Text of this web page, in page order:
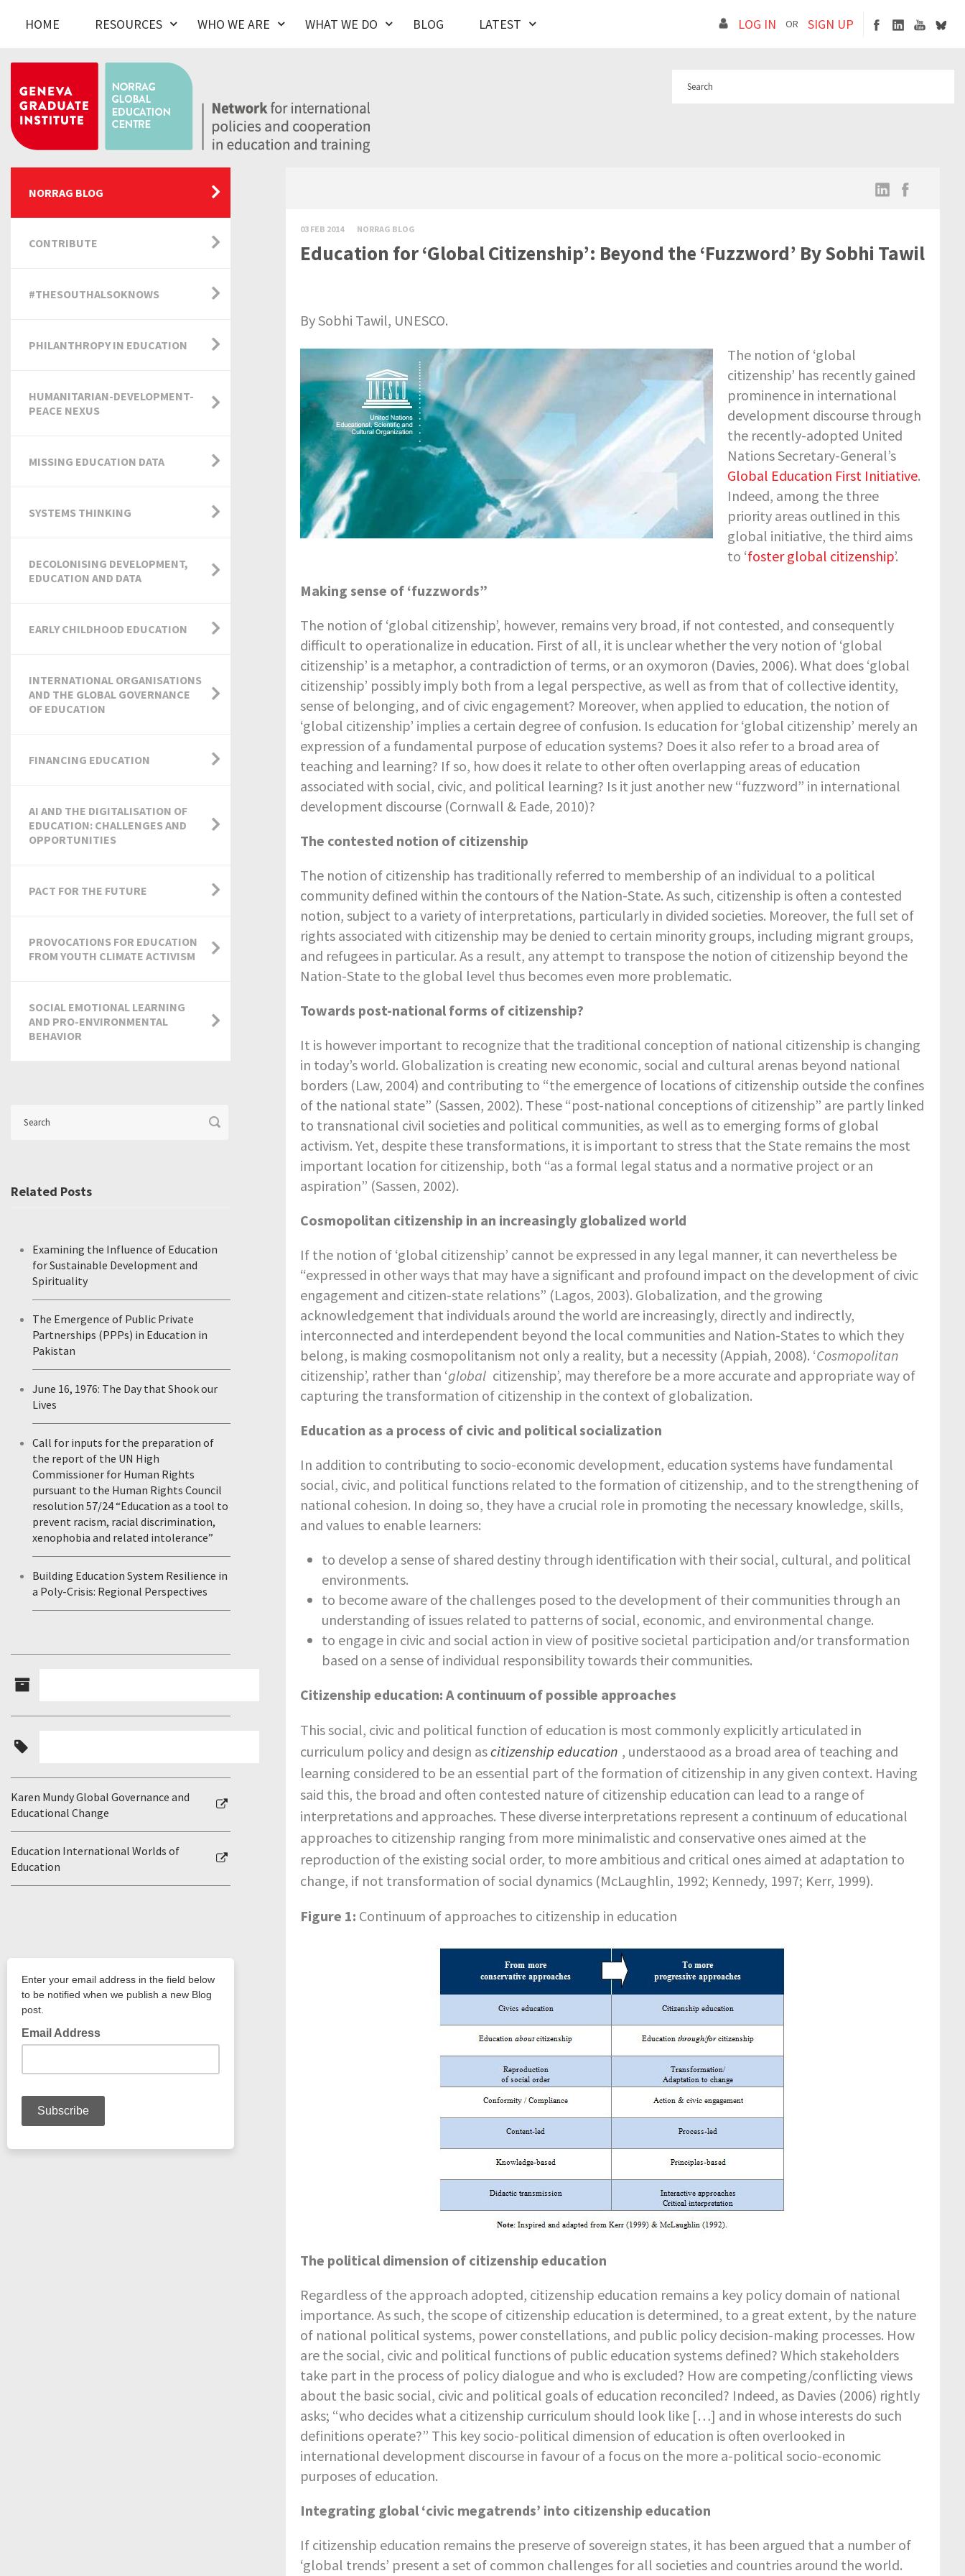
HOME RESOURCES WHO WE ARE WHAT WE DO BLOG LATEST LOG IN OR SIGN UP
03 FEB 2014 NORRAG BLOG
Education for ‘Global Citizenship’: Beyond the ‘Fuzzword’ By Sobhi Tawil
By Sobhi Tawil, UNESCO.
The notion of ‘global
citizenship’ has recently gained
prominence in international
development discourse through
the recently-adopted United
Nations Secretary-General’s
Global Education First Initiative.
Indeed, among the three
priority areas outlined in this
global initiative, the third aims
to ‘foster global citizenship’.
Making sense of ‘fuzzwords”
The notion of ‘global citizenship’, however, remains very broad, if not contested, and consequently
difficult to operationalize in education. First of all, it is unclear whether the very notion of ‘global
citizenship’ is a metaphor, a contradiction of terms, or an oxymoron (Davies, 2006). What does ‘global
citizenship’ possibly imply both from a legal perspective, as well as from that of collective identity,
sense of belonging, and of civic engagement? Moreover, when applied to education, the notion of
‘global citizenship’ implies a certain degree of confusion. Is education for ‘global citizenship’ merely an
expression of a fundamental purpose of education systems? Does it also refer to a broad area of
teaching and learning? If so, how does it relate to other often overlapping areas of education
associated with social, civic, and political learning? Is it just another new “fuzzword” in international
development discourse (Cornwall & Eade, 2010)?
The contested notion of citizenship
The notion of citizenship has traditionally referred to membership of an individual to a political
community defined within the contours of the Nation-State. As such, citizenship is often a contested
notion, subject to a variety of interpretations, particularly in divided societies. Moreover, the full set of
rights associated with citizenship may be denied to certain minority groups, including migrant groups,
and refugees in particular. As a result, any attempt to transpose the notion of citizenship beyond the
Nation-State to the global level thus becomes even more problematic.
Towards post-national forms of citizenship?
It is however important to recognize that the traditional conception of national citizenship is changing
in today’s world. Globalization is creating new economic, social and cultural arenas beyond national
borders (Law, 2004) and contributing to “the emergence of locations of citizenship outside the confines
of the national state” (Sassen, 2002). These “post-national conceptions of citizenship” are partly linked
to transnational civil societies and political communities, as well as to emerging forms of global
activism. Yet, despite these transformations, it is important to stress that the State remains the most
important location for citizenship, both “as a formal legal status and a normative project or an
aspiration” (Sassen, 2002).
Cosmopolitan citizenship in an increasingly globalized world
If the notion of ‘global citizenship’ cannot be expressed in any legal manner, it can nevertheless be
“expressed in other ways that may have a significant and profound impact on the development of civic
engagement and citizen-state relations” (Lagos, 2003). Globalization, and the growing
acknowledgement that individuals around the world are increasingly, directly and indirectly,
interconnected and interdependent beyond the local communities and Nation-States to which they
belong, is making cosmopolitanism not only a reality, but a necessity (Appiah, 2008). ‘Cosmopolitan
citizenship’, rather than ‘global citizenship’, may therefore be a more accurate and appropriate way of
capturing the transformation of citizenship in the context of globalization.
Education as a process of civic and political socialization
In addition to contributing to socio-economic development, education systems have fundamental
social, civic, and political functions related to the formation of citizenship, and to the strengthening of
national cohesion. In doing so, they have a crucial role in promoting the necessary knowledge, skills,
and values to enable learners:
to develop a sense of shared destiny through identification with their social, cultural, and political
environments.
to become aware of the challenges posed to the development of their communities through an
understanding of issues related to patterns of social, economic, and environmental change.
to engage in civic and social action in view of positive societal participation and/or transformation
based on a sense of individual responsibility towards their communities.
Citizenship education: A continuum of possible approaches
This social, civic and political function of education is most commonly explicitly articulated in
curriculum policy and design ascitizenship education , understaood as a broad area of teaching and
learning considered to be an essential part of the formation of citizenship in any given context. Having
said this, the broad and often contested nature of citizenship education can lead to a range of
interpretations and approaches. These diverse interpretations represent a continuum of educational
approaches to citizenship ranging from more minimalistic and conservative ones aimed at the
reproduction of the existing social order, to more ambitious and critical ones aimed at adaptation to
change, if not transformation of social dynamics (McLaughlin, 1992; Kennedy, 1997; Kerr, 1999).
Figure 1: Continuum of approaches to citizenship in education
The political dimension of citizenship education
Regardless of the approach adopted, citizenship education remains a key policy domain of national
importance. As such, the scope of citizenship education is determined, to a great extent, by the nature
of national political systems, power constellations, and public policy decision-making processes. How
are the social, civic and political functions of public education systems defined? Which stakeholders
take part in the process of policy dialogue and who is excluded? How are competing/conflicting views
about the basic social, civic and political goals of education reconciled? Indeed, as Davies (2006) rightly
asks; “who decides what a citizenship curriculum should look like […] and in whose interests do such
definitions operate?” This key socio-political dimension of education is often overlooked in
international development discourse in favour of a focus on the more a-political socio-economic
purposes of education.
Integrating global ‘civic megatrends’ into citizenship education
If citizenship education remains the preserve of sovereign states, it has been argued that a number of
‘global trends’ present a set of common challenges for all societies and countries around the world.
NORRAG BLOG
CONTRIBUTE
#THESOUTHALSOKNOWS
PHILANTHROPY IN EDUCATION
HUMANITARIAN-DEVELOPMENT-
PEACE NEXUS
MISSING EDUCATION DATA
SYSTEMS THINKING
DECOLONISING DEVELOPMENT,
EDUCATION AND DATA
EARLY CHILDHOOD EDUCATION
INTERNATIONAL ORGANISATIONS
AND THE GLOBAL GOVERNANCE
OF EDUCATION
FINANCING EDUCATION
AI AND THE DIGITALISATION OF
EDUCATION: CHALLENGES AND
OPPORTUNITIES
PACT FOR THE FUTURE
PROVOCATIONS FOR EDUCATION
FROM YOUTH CLIMATE ACTIVISM
SOCIAL EMOTIONAL LEARNING
AND PRO-ENVIRONMENTAL
BEHAVIOR
Related Posts
Examining the Influence of Education
for Sustainable Development and
Spirituality
The Emergence of Public Private
Partnerships (PPPs) in Education in
Pakistan
June 16, 1976: The Day that Shook our
Lives
Call for inputs for the preparation of
the report of the UN High
Commissioner for Human Rights
pursuant to the Human Rights Council
resolution 57/24 “Education as a tool to
prevent racism, racial discrimination,
xenophobia and related intolerance”
Building Education System Resilience in
a Poly-Crisis: Regional Perspectives
Karen Mundy Global Governance and
Educational Change
Education International Worlds of
Education